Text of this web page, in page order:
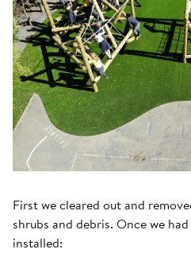
First we cleared out and
shrubs and debris. Once we
installed: